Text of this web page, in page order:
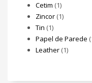
Cetim (1)
Zincor (1)
Tin (1)
Papel de Parede
Leather (1)